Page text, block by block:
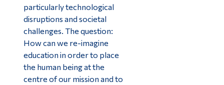
particularly technological
disruptions and societal
challenges. The question:
How can we re-imagine
education in order to place
the human being at the
centre of our mission and to